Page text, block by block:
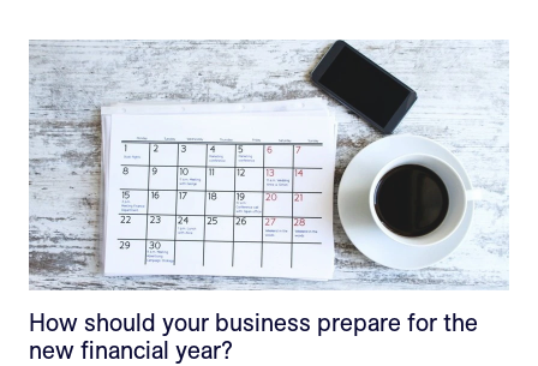
How should your business prepare for the
new financial year?